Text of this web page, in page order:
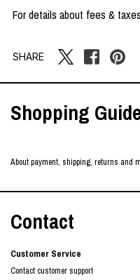
For details about fees &
SHARE
Shopping
About payment, shipping, returns and
Contact
Customer Service
Contact customer support